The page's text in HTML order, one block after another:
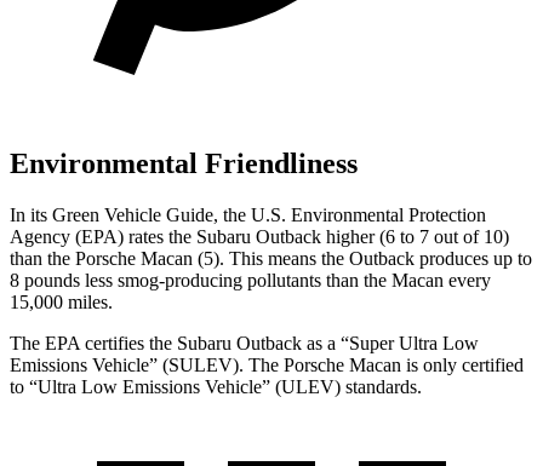
Environmental Friendliness
In its Green Vehicle Guide, the U.S. Environmental Protection
Agency (EPA) rates the Subaru Outback higher (6 to 7 out of 10)
than the Porsche Macan (5). This means the Outback produces up to
8 pounds less smog-producing pollutants than the Macan every
15,000 miles.
The EPA certifies the Subaru Outback as a “Super Ultra Low
Emissions Vehicle” (SULEV). The Porsche Macan is only certified
to “Ultra Low Emissions Vehicle” (ULEV) standards.